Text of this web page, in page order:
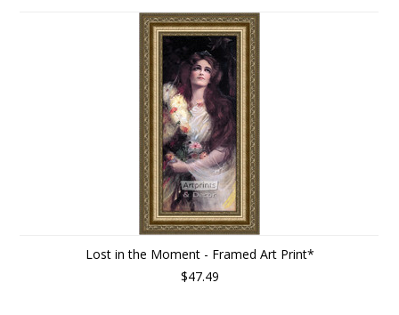
Lost in the Moment - Framed Art Print*
$47.49